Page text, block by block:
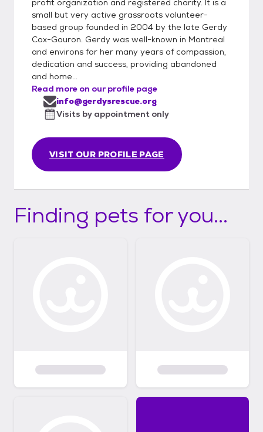
profit organization and registered charity. It is a
small but very active grassroots volunteer-
based group founded in 2004 by the late Gerdy
Cox-Gouron. Gerdy was well-known in Montreal
and environs for her many years of compassion,
dedication and success, providing abandoned
and home...
Read more on our profile page
VISIT OUR PROFILE PAGE
info@gerdysrescue.org
Visits by appointment only
Finding pets for you...